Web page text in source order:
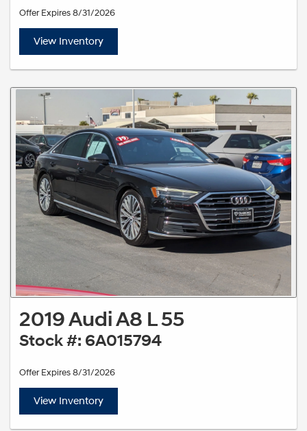
Offer Expires 8/31/2026
View Inventory
2019 Audi A8 L 55
Stock #: 6A015794
Offer Expires 8/31/2026
View Inventory